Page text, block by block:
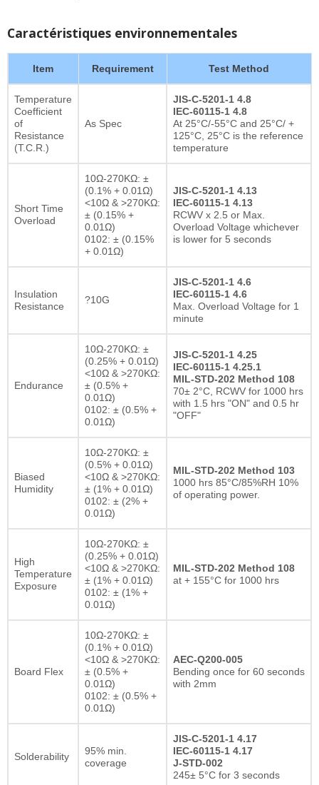
Caractéristiques environnementales
Item Requirement Test Method
Temperature
Coefficient
of
Resistance
(T.C.R.)
As Spec
JIS-C-5201-1 4.8
IEC-60115-1 4.8
At 25°C/-55°C and 25°C/ +
125°C, 25°C is the reference
temperature
Short Time
Overload
10Ω-270KΩ: ±
(0.1% + 0.01Ω)
<10Ω & >270KΩ:
± (0.15% +
0.01Ω)
0102: ± (0.15%
+ 0.01Ω)
JIS-C-5201-1 4.13
IEC-60115-1 4.13
RCWV x 2.5 or Max.
Overload Voltage whichever
is lower for 5 seconds
Insulation
Resistance
?10G
JIS-C-5201-1 4.6
IEC-60115-1 4.6
Max. Overload Voltage for 1
minute
Endurance
10Ω-270KΩ: ±
(0.25% + 0.01Ω)
<10Ω & >270KΩ:
± (0.5% +
0.01Ω)
0102: ± (0.5% +
0.01Ω)
JIS-C-5201-1 4.25
IEC-60115-1 4.25.1
MIL-STD-202 Method 108
70± 2°C, RCWV for 1000 hrs
with 1.5 hrs "ON" and 0.5 hr
"OFF"
Biased
Humidity
10Ω-270KΩ: ±
(0.5% + 0.01Ω)
<10Ω & >270KΩ:
± (1% + 0.01Ω)
0102: ± (2% +
0.01Ω)
MIL-STD-202 Method 103
1000 hrs 85°C/85%RH 10%
of operating power.
High
Temperature
Exposure
10Ω-270KΩ: ±
(0.25% + 0.01Ω)
<10Ω & >270KΩ:
± (1% + 0.01Ω)
0102: ± (1% +
0.01Ω)
MIL-STD-202 Method 108
at + 155°C for 1000 hrs
Board Flex
10Ω-270KΩ: ±
(0.1% + 0.01Ω)
<10Ω & >270KΩ:
± (0.5% +
0.01Ω)
0102: ± (0.5% +
0.01Ω)
AEC-Q200-005
Bending once for 60 seconds
with 2mm
Solderability
95% min.
coverage
JIS-C-5201-1 4.17
IEC-60115-1 4.17
J-STD-002
245± 5°C for 3 seconds